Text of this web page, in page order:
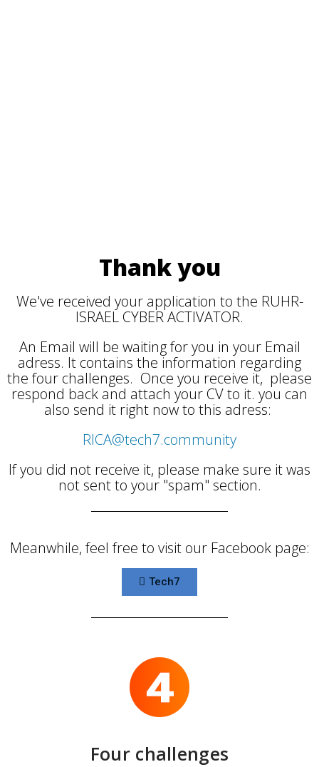
Thank you
We've received your application to the RUHR-
ISRAEL CYBER ACTIVATOR.
An Email will be waiting for you in your Email
adress. It contains the information regarding
the four challenges. Once you receive it, please
respond back and attach your CV to it. you can
also send it right now to this adress:
RICA@tech7.community
If you did not receive it, please make sure it was
not sent to your "spam" section.
Meanwhile, feel free to visit our Facebook page:
Tech7
Four challenges